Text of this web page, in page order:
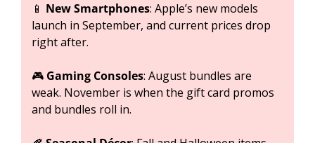
📱 New Smartphones: Apple’s new models
launch in September, and current prices drop
right after.
🎮 Gaming Consoles: August bundles are
weak. November is when the gift card promos
and bundles roll in.